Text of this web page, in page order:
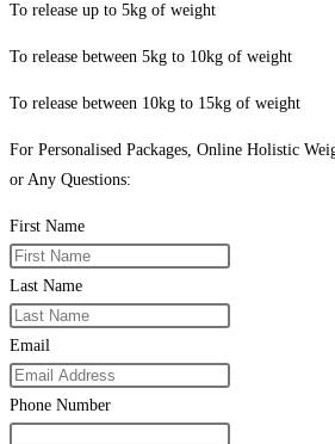
To release up to 5kg of weight
To release between 5kg to 10kg of weight
To release between 10kg to 15kg of weight
For Personalised Packages, Online Holistic
or Any Questions:
First Name
Last Name
Email
Phone Number